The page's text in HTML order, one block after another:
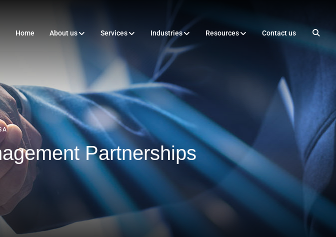
Home About us Services Industries Resources Contact us
Partnerships